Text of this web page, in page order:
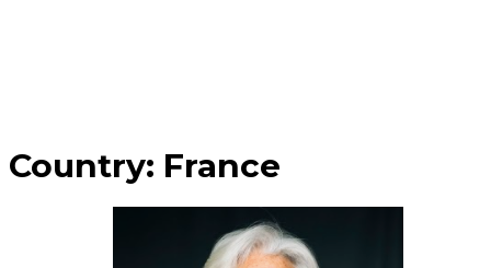
Country: France